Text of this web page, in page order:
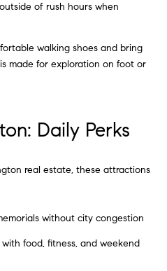
of rush hours when
walking shoes and bring
made for exploration on foot or
Daily Perks
real estate, these attractions
without city congestion
food, fitness, and weekend